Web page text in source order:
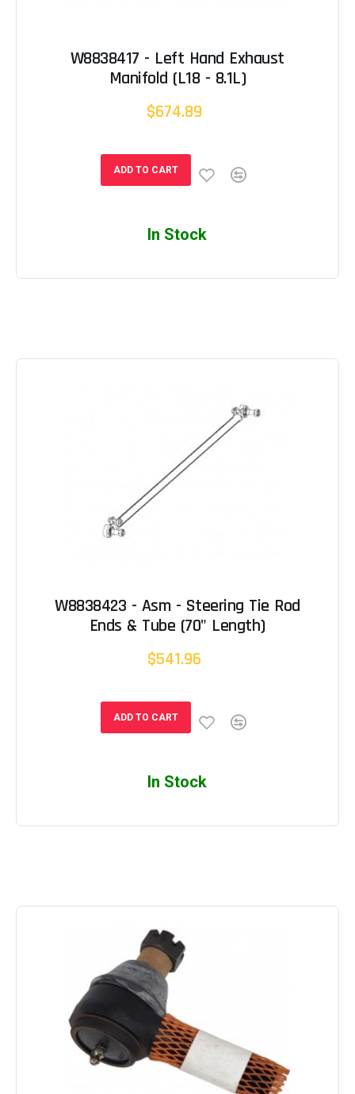
W8838417 - Left Hand Exhaust
Manifold (L18 - 8.1L)
$674.89
ADD TO CART
In Stock
W8838423 - Asm - Steering Tie Rod
Ends & Tube (70" Length)
$541.96
ADD TO CART
In Stock